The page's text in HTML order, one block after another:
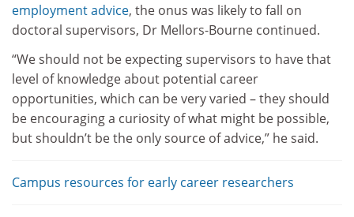
employment advice, the onus was likely to fall on
doctoral supervisors, Dr Mellors-Bourne continued.
“We should not be expecting supervisors to have that
level of knowledge about potential career
opportunities, which can be very varied – they should
be encouraging a curiosity of what might be possible,
but shouldn’t be the only source of advice,” he said.
Campus resources for early career researchers